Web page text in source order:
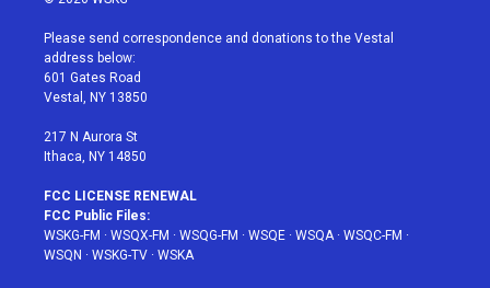
t
e
r
a
g
r
a
u
e
b
Please send correspondence and donations to the Vestal
address below:
601 Gates Road
Vestal, NY 13850
217 N Aurora St
Ithaca, NY 14850
FCC LICENSE RENEWAL
FCC Public Files:
WSKG-FM · WSQX-FM · WSQG-FM · WSQE · WSQA· WSQC-FM ·
WSQN · WSKG-TV · WSKA